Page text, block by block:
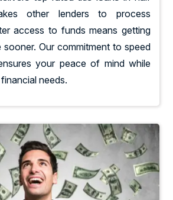
other lenders to process
access to funds means getting
Our commitment to speed
your peace of mind while
needs.